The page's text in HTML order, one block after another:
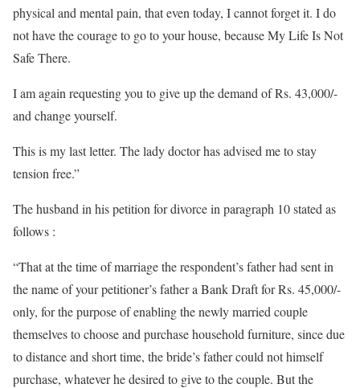
physical and mental pain, that even today, I cannot forget it. I do
not have the courage to go to your house, because My Life Is Not
Safe There.
I am again requesting you to give up the demand of Rs. 43,000/-
and change yourself.
This is my last letter. The lady doctor has advised me to stay
tension free.”
The husband in his petition for divorce in paragraph 10 stated as
follows :
“That at the time of marriage the respondent’s father had sent in
the name of your petitioner’s father a Bank Draft for Rs. 45,000/-
only, for the purpose of enabling the newly married couple
themselves to choose and purchase household furniture, since due
to distance and short time, the bride’s father could not himself
purchase, whatever he desired to give to the couple. But the